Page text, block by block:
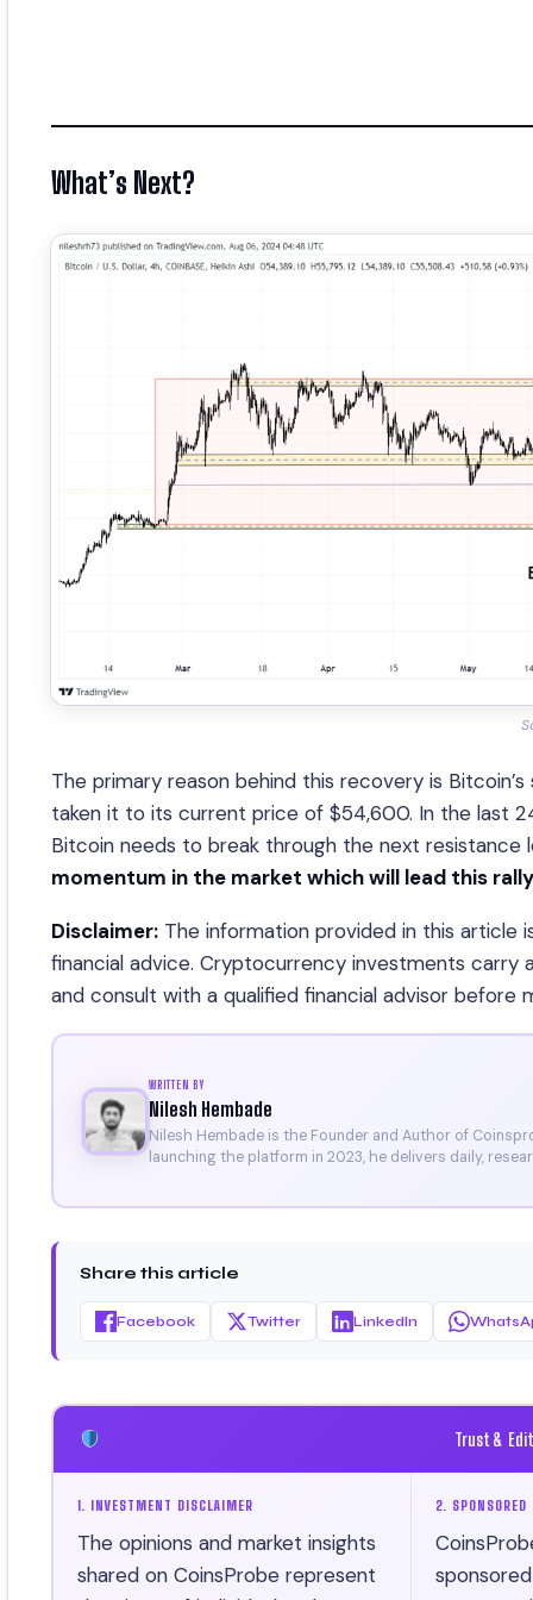
What’s Next?
The primary reason behind this recovery is
taken it to its current price of $54,600. In the last
Bitcoin needs to break through the next
momentum in the market which will lead this
Disclaimer: The information provided in this article
financial advice. Cryptocurrency investments carry
and consult with a qualified financial advisor before
WRITTEN BY
Nilesh Hembade
Nilesh Hembade is the Founder and Author of
launching the platform in 2023, he delivers daily,
Share this article
Facebook Twitter LinkedIn
Trust &
1. INVESTMENT DISCLAIMER
The opinions and market insights
shared on CoinsProbe represent
2.